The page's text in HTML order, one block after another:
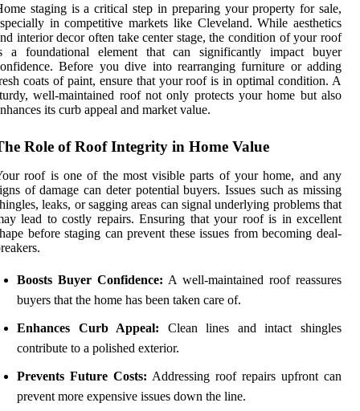
staging is a critical step in preparing your property for sale,
in competitive markets like Cleveland. While aesthetics
interior decor often take center stage, the condition of your roof
a foundational element that can significantly impact buyer
Before you dive into rearranging furniture or adding
coats of paint, ensure that your roof is in optimal condition. A
well-maintained roof not only protects your home but also
its curb appeal and market value.
Role of Roof Integrity in Home Value
roof is one of the most visible parts of your home, and any
of damage can deter potential buyers. Issues such as missing
leaks, or sagging areas can signal underlying problems that
lead to costly repairs. Ensuring that your roof is in excellent
before staging can prevent these issues from becoming deal-
Boosts Buyer Confidence: A well-maintained roof reassures
buyers that the home has been taken care of.
Enhances Curb Appeal: Clean lines and intact shingles
contribute to a polished exterior.
Prevents Future Costs: Addressing roof repairs upfront can
prevent more expensive issues down the line.